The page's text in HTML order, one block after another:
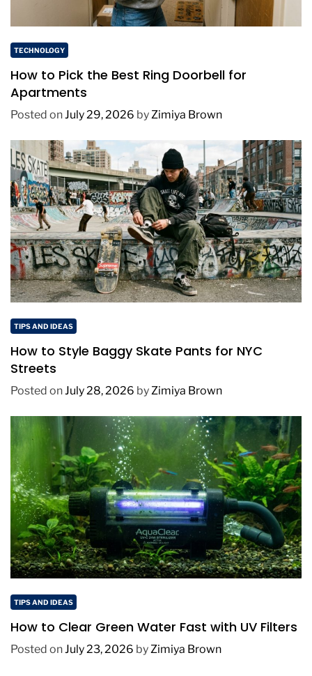
TECHNOLOGY
How to Pick the Best Ring Doorbell for
Apartments
Posted onJuly 29, 2026 byZimiya Brown
TIPS AND IDEAS
How to Style Baggy Skate Pants for NYC
Streets
Posted onJuly 28, 2026 byZimiya Brown
TIPS AND IDEAS
How to Clear Green Water Fast with UV Filters
Posted onJuly 23, 2026 byZimiya Brown